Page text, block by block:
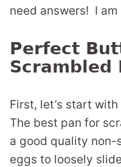
need answers! I
Perfect
Scrambled
First, let’s start
The best pan for
a good quality
eggs to loosely